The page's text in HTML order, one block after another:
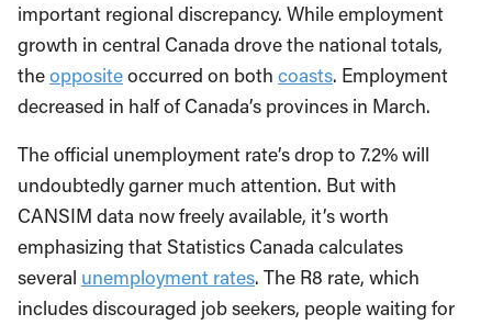
important regional discrepancy. While employment
growth in central Canada drove the national totals,
theoppositeoccurred on both coasts. Employment
decreased in half of Canada’s provinces in March.
The official unemployment rate’s drop to 7.2% will
undoubtedly garner much attention. But with
CANSIM data now freely available, it’s worth
emphasizing that Statistics Canada calculates
several unemployment rates. The R8 rate, which
includes discouraged job seekers, people waiting for